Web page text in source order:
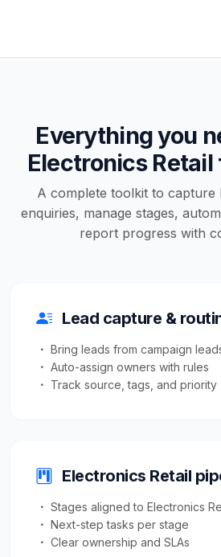
Everything you
Electronics
A complete toolkit to capture
enquiries, manage stages,
report progress with
Lead capture &
Bring leads from campaign
Auto-assign owners with rules
Track source, tags, and priority
Electronics Retail
Stages aligned to Electronics
Next-step tasks per stage
Clear ownership and SLAs